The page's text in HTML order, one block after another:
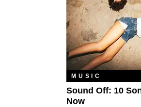
MUSIC
Sound Off: 10
Now